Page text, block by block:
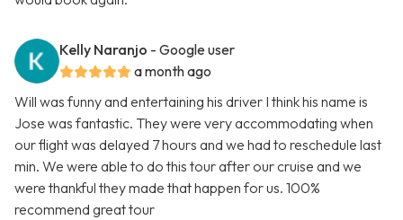
Kelly Naranjo - Google user
a month ago
Will was funny and entertaining his driver I think his name is
Jose was fantastic. They were very accommodating when
our flight was delayed 7 hours and we had to reschedule last
min. We were able to do this tour after our cruise and we
were thankful they made that happen for us. 100%
recommend great tour